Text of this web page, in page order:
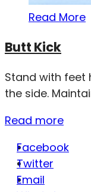
Read More
Butt Kick
Stand with
the side.
Read more
Facebook
Twitter
Email